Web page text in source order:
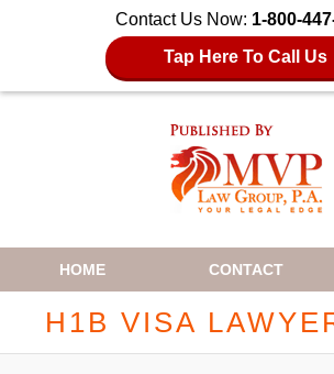
Contact Us Now: 1-800-
Tap Here To Call Us
Navigation
HOME CONTACT
H1B VISA